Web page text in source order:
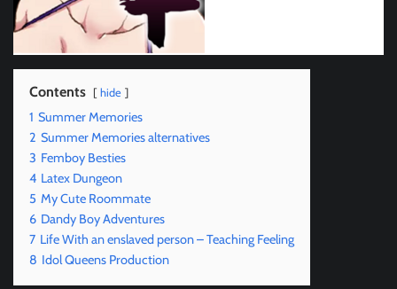
Contents hide
1 Summer Memories
2 Summer Memories alternatives
3 Femboy Besties
4 Latex Dungeon
5 My Cute Roommate
6 Dandy Boy Adventures
7 Life With an enslaved person – Teaching Feeling
8 Idol Queens Production